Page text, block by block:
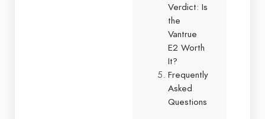
Verdict: Is
the
Vantrue
E2 Worth
It?
Frequently
Asked
Questions